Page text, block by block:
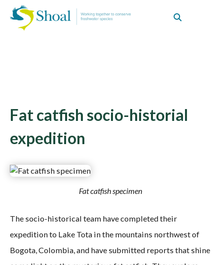
Fat catfish socio-historial
expedition
Fat catfish specimen
The socio-historical team have completed their
expedition to Lake Tota in the mountains northwest of
Bogota, Colombia, and have submitted reports that shine